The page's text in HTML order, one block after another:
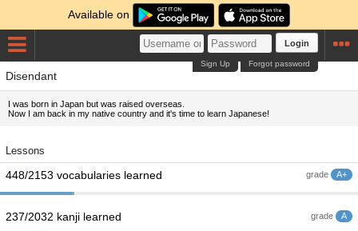
Available on
Login
Forgot password
Sign Up
Disendant
I was born in Japan but was raised overseas.
Now I am back in my native country and it's time to learn Japanese!
Lessons
grade A+
448/2153 vocabularies learned
grade A
237/2032 kanji learned